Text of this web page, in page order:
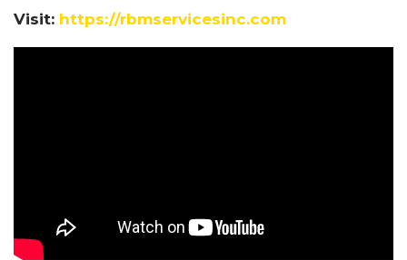
Visit: https://rbmservicesinc.com